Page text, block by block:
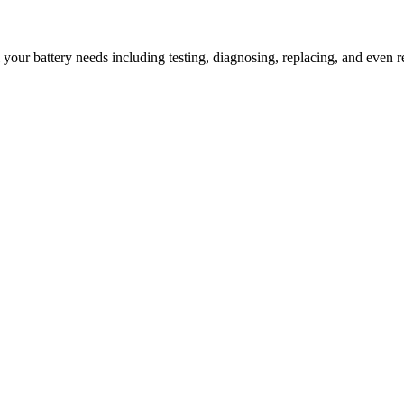
battery needs including testing, diagnosing, replacing, and even